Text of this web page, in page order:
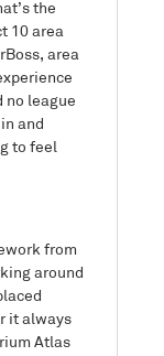
the
10 area
area
no league
and
to feel
from
around
it always
Atlas